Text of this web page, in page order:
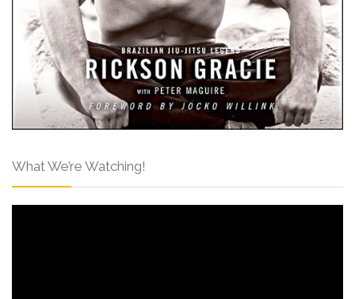
What We’re Watching!